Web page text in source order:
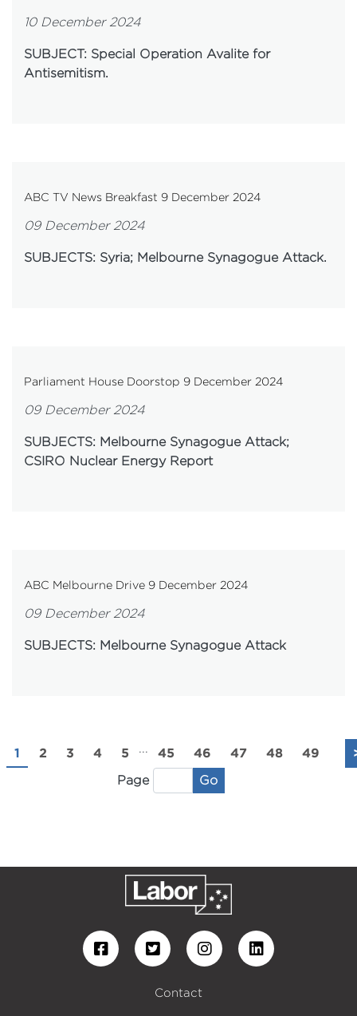
10 December 2024
SUBJECT: Special Operation Avalite for
Antisemitism.
ABC TV News Breakfast 9 December 2024
09 December 2024
SUBJECTS: Syria; Melbourne Synagogue Attack.
Parliament House Doorstop 9 December 2024
09 December 2024
SUBJECTS: Melbourne Synagogue Attack;
CSIRO Nuclear Energy Report
ABC Melbourne Drive 9 December 2024
09 December 2024
SUBJECTS: Melbourne Synagogue Attack
1 2 3 4 5 ... 45 46 47 48 49
Page Go
Contact